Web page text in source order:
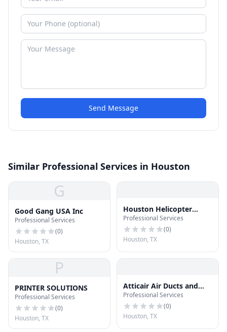
Send Message
Similar Professional Services in Houston
G
Good Gang USA Inc
Professional Services
(0)
Houston, TX
Houston Helicopter
Tours
Professional Services
(0)
Houston, TX
P
PRINTER SOLUTIONS
Professional Services
(0)
Houston, TX
Atticair Air Ducts and
Insulation
Professional Services
(0)
Houston, TX